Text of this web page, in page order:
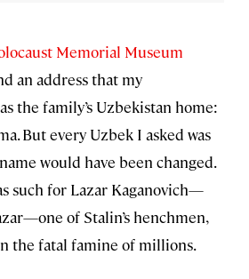
Memorial Museum
an address that my
the family’s Uzbekistan home:
But every Uzbek I asked was
would have been changed.
such for Lazar Kaganovich—
of Stalin’s henchmen,
the fatal famine of millions.